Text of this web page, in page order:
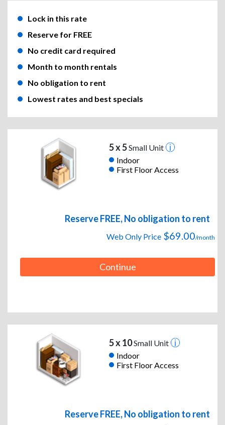
Lock in this rate
Reserve for FREE
No credit card required
Month to month rentals
No obligation to rent
Lowest rates and best specials
5 x 5Small Unit
Indoor
First Floor Access
Reserve FREE, No obligation to rent
Web Only Price $69.00/month
Continue
5 x 10Small Unit
Indoor
First Floor Access
Reserve FREE, No obligation to rent